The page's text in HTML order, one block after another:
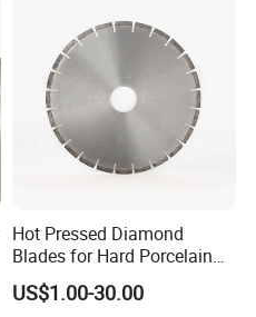
Hot Pressed Diamond
Blades for Hard Porcelain
Wet Cutting
US$1.00-30.00